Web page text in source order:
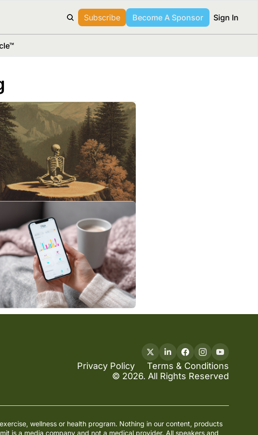
Subscribe Become A Sponsor Sign In
Privacy Policy
Terms & Conditions
© 2026. All Rights Reserved
wellness or health program. Nothing in our content, products
is a media company and not a medical provider. All speakers and